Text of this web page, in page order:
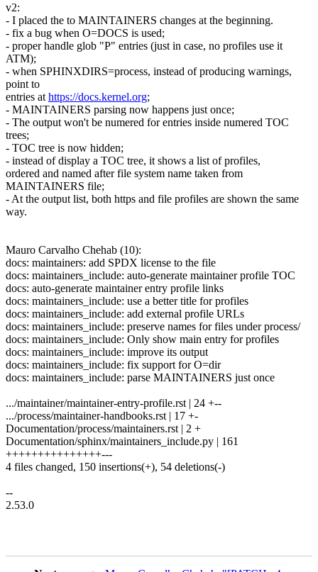
v2:
- I placed the to MAINTAINERS changes at the beginning.
- fix a bug when O=DOCS is used;
- proper handle glob "P" entries (just in case, no profiles use it
ATM);
- when SPHINXDIRS=process, instead of producing warnings,
point to
entries at https://docs.kernel.org;
- MAINTAINERS parsing now happens just once;
- The output won't be numered for entries inside numered TOC
trees;
- TOC tree is now hidden;
- instead of display a TOC tree, it shows a list of profiles,
ordered and named after file system name taken from
MAINTAINERS file;
- At the output list, both https and file profiles are shown the same
way.
Mauro Carvalho Chehab (10):
docs: maintainers: add SPDX license to the file
docs: maintainers_include: auto-generate maintainer profile TOC
docs: auto-generate maintainer entry profile links
docs: maintainers_include: use a better title for profiles
docs: maintainers_include: add external profile URLs
docs: maintainers_include: preserve names for files under process/
docs: maintainers_include: Only show main entry for profiles
docs: maintainers_include: improve its output
docs: maintainers_include: fix support for O=dir
docs: maintainers_include: parse MAINTAINERS just once
.../maintainer/maintainer-entry-profile.rst | 24 +--
.../process/maintainer-handbooks.rst | 17 +-
Documentation/process/maintainers.rst | 2 +
Documentation/sphinx/maintainers_include.py | 161
+++++++++++++++---
4 files changed, 150 insertions(+), 54 deletions(-)
--
2.53.0